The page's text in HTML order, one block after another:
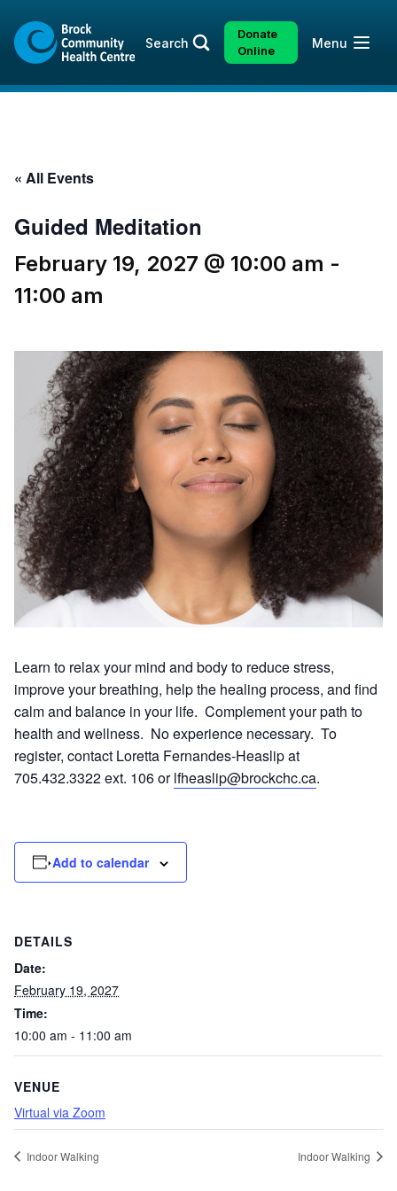
content
sitemap
Search
Donate
Online
Open
Menu
« All Events
Guided Meditation
February 19, 2027 @ 10:00 am -
11:00 am
Learn to relax your mind and body to reduce stress,
improve your breathing, help the healing process, and find
calm and balance in your life. Complement your path to
health and wellness. No experience necessary. To
register, contact Loretta Fernandes-Heaslip at
705.432.3322 ext. 106 orlfheaslip@brockchc.ca.
Add to calendar
DETAILS
Date:
February 19, 2027
Time:
10:00 am - 11:00 am
VENUE
Virtual via Zoom
Indoor Walking Indoor Walking